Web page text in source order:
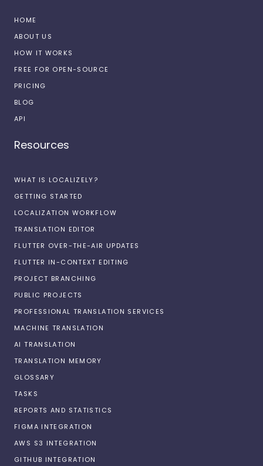
HOME
ABOUT US
HOW IT WORKS
FREE FOR OPEN-SOURCE
PRICING
BLOG
API
Resources
WHAT IS LOCALIZELY?
GETTING STARTED
LOCALIZATION WORKFLOW
TRANSLATION EDITOR
FLUTTER OVER-THE-AIR UPDATES
FLUTTER IN-CONTEXT EDITING
PROJECT BRANCHING
PUBLIC PROJECTS
PROFESSIONAL TRANSLATION SERVICES
MACHINE TRANSLATION
AI TRANSLATION
TRANSLATION MEMORY
GLOSSARY
TASKS
REPORTS AND STATISTICS
FIGMA INTEGRATION
AWS S3 INTEGRATION
GITHUB INTEGRATION